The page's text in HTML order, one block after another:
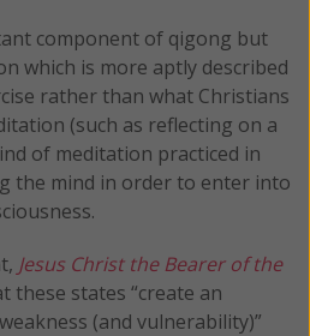
component of qigong but
which is more aptly described
rather than what Christians
(such as reflecting on a
of meditation practiced in
the mind in order to enter into
Jesus Christ the Bearer of the
these states “create an
(and vulnerability)”